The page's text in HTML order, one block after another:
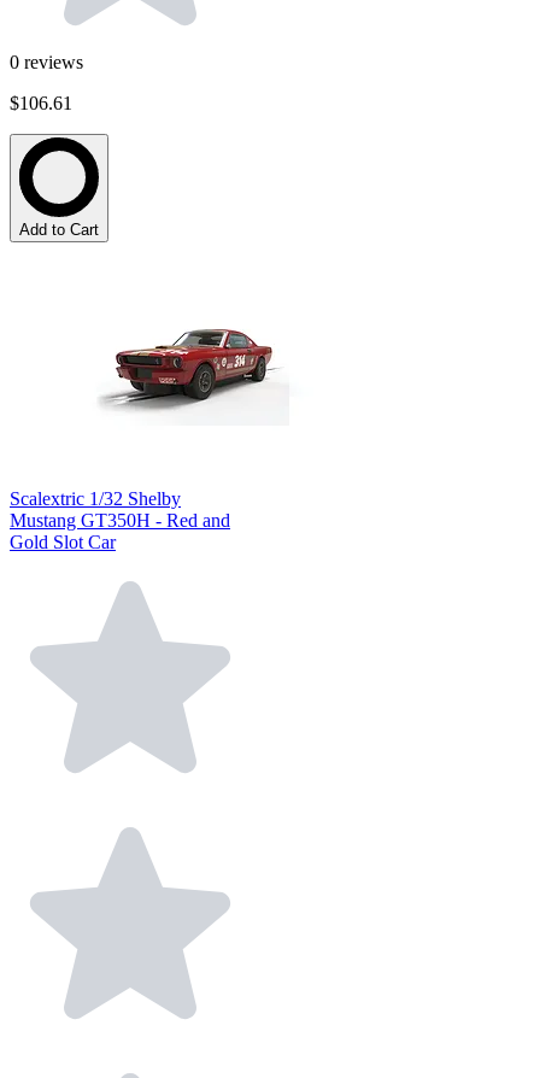
0 reviews
$106.61
Add to Cart
Scalextric 1/32 Shelby
Mustang GT350H - Red and
Gold Slot Car